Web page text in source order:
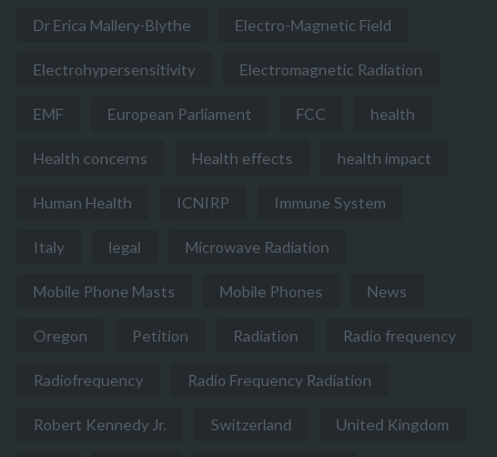
Dr Erica Mallery-Blythe Electro-Magnetic Field
Electrohypersensitivity Electromagnetic Radiation
EMF European Parliament FCC health
Health concerns Health effects health impact
Human Health ICNIRP Immune System
Italy legal Microwave Radiation
Mobile Phone Masts Mobile Phones News
Oregon Petition Radiation Radio frequency
Radiofrequency Radio Frequency Radiation
Robert Kennedy Jr. Switzerland United Kingdom